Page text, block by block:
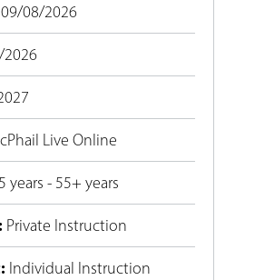
09/08/2026
Live Online
5 years - 55+ years
: Private Instruction
: Individual Instruction